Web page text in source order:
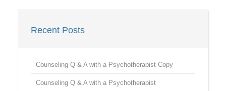
Recent Posts
Counseling Q & A with a Psychotherapist Copy
Counseling Q & A with a Psychotherapist